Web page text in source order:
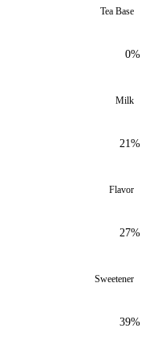
Tea Base
0%
Milk
21%
Flavor
27%
Sweetener
39%